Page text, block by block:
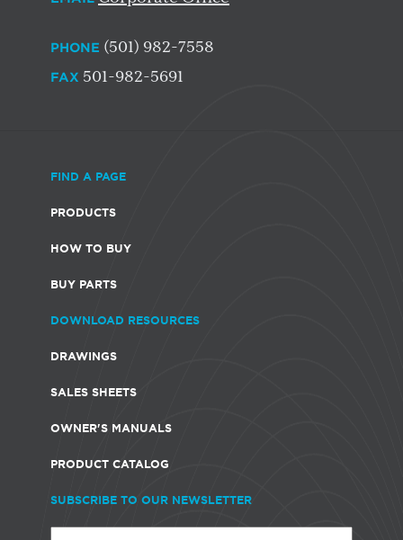
PHONE (501) 982-7558
FAX 501-982-5691
FIND A PAGE
PRODUCTS
HOW TO BUY
BUY PARTS
DOWNLOAD RESOURCES
DRAWINGS
SALES SHEETS
OWNER'S MANUALS
PRODUCT CATALOG
SUBSCRIBE TO OUR NEWSLETTER